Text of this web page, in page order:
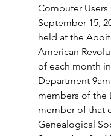
Computer
September 15,
held at the
American
of each month
Department
members of the
member of that
Genealogical